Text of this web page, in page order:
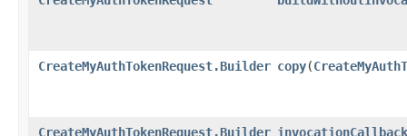
CreateMyAuthTokenRequest.Builder copy​(
CreateMyAuthTokenRequest.Builder invocationCallback